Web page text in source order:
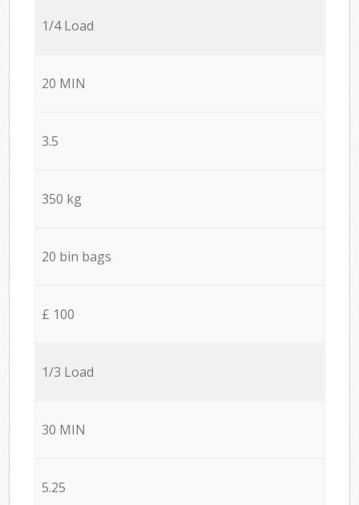
1/4 Load
20 MIN
3.5
350 kg
20 bin bags
£ 100
1/3 Load
30 MIN
5.25